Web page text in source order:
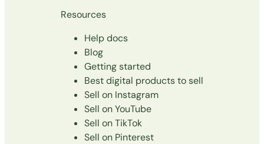
Resources
Help docs
Blog
Getting started
Best digital products to sell
Sell on Instagram
Sell on YouTube
Sell on TikTok
Sell on Pinterest